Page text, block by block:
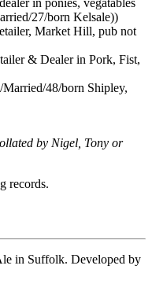
in ponies, vegatables
27/born Kelsale))
Market Hill, pub not
& Dealer in Pork, Fist,
48/born Shipley,
by Nigel, Tony or
records.
in Suffolk. Developed by